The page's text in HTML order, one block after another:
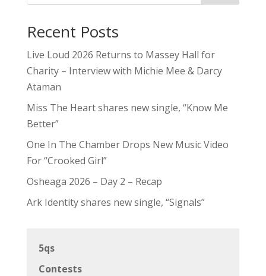
Recent Posts
Live Loud 2026 Returns to Massey Hall for
Charity – Interview with Michie Mee & Darcy
Ataman
Miss The Heart shares new single, “Know Me
Better”
One In The Chamber Drops New Music Video
For “Crooked Girl”
Osheaga 2026 – Day 2 – Recap
Ark Identity shares new single, “Signals”
5qs
Contests